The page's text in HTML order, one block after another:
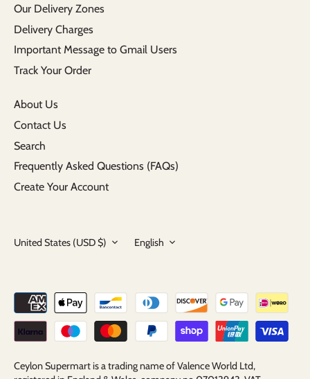
Our Delivery Zones
Delivery Charges
Important Message to Gmail Users
Track Your Order
About Us
Contact Us
Search
Frequently Asked Questions (FAQs)
Create Your Account
Currency
United States (USD $) Language
English
Ceylon Supermart is a trading name of Valence World Ltd,